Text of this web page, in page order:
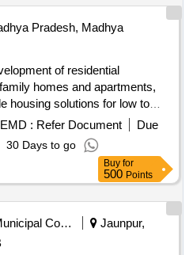
Pradesh, Madhya
of residential
homes and apartments,
housing solutions for low to
includes the construction
such as 3-bedroom and 2-
as studio apartments, with a
Residential housing units,
EMD : Refer Document
Due
30 Days to go
Buy for
500 Points
Municipal Corporations
Jaunpur,